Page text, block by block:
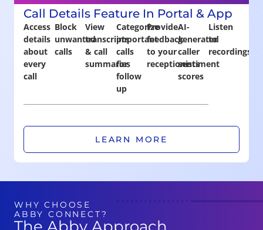
Call Details Feature In Portal & App
Access
details
about
every
call
Block
unwanted
calls
View
transcripts
& call
summaries
Categorize
important
calls
for
follow
up
Provide
feedback
to your
receptionists
AI-
generated
caller
sentiment
scores
Listen
to
recordings
LEARN MORE
WHY CHOOSE
ABBY CONNECT?